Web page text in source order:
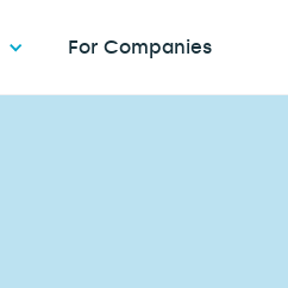
For Companies